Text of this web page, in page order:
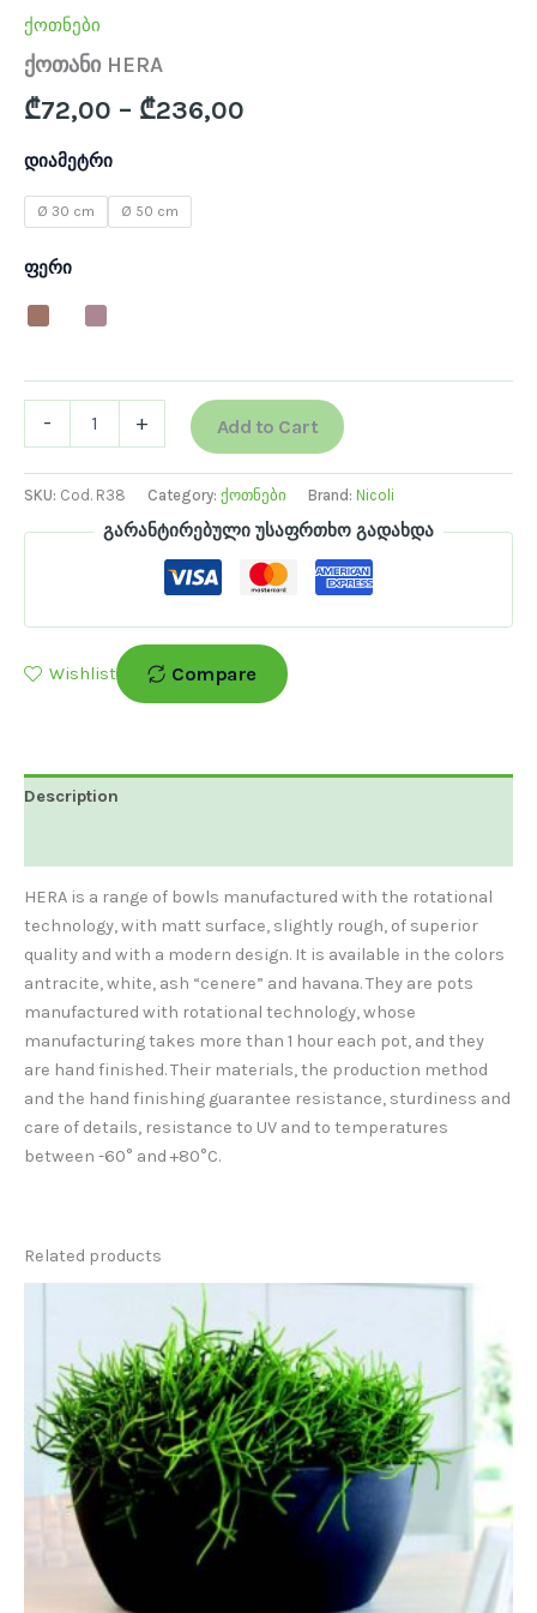
ქოთნები
ქოთანი HERA
₾72,00 – ₾236,00
დიამეტრი
Ø 30 cm Ø 50 cm
ფერი
- + Add to Cart
SKU: Cod. R38 Category: ქოთნები Brand: Nicoli
გარანტირებული უსაფრთხო გადახდა
Wishlist Compare
Description
HERA is a range of bowls manufactured with the rotational
technology, with matt surface, slightly rough, of superior
quality and with a modern design. It is available in the colors
antracite, white, ash “cenere” and havana. They are pots
manufactured with rotational technology, whose
manufacturing takes more than 1 hour each pot, and they
are hand finished. Their materials, the production method
and the hand finishing guarantee resistance, sturdiness and
care of details, resistance to UV and to temperatures
between -60° and +80°C.
Related products
product
has
multiple
variants.
The
options
may
be
chosen